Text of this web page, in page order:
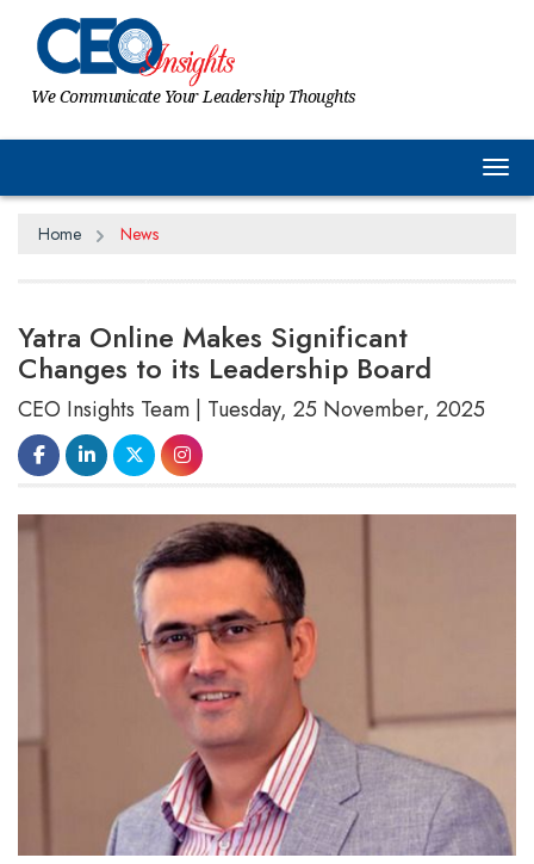
We Communicate Your Leadership Thoughts
Home News
Yatra Online Makes Significant
Changes to its Leadership Board
CEO Insights Team | Tuesday, 25 November, 2025